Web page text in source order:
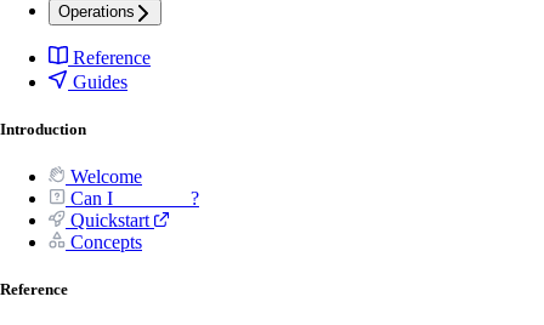
Operations
Reference
Guides
Introduction
Welcome
Can I _______ ?
Quickstart
Concepts
Reference